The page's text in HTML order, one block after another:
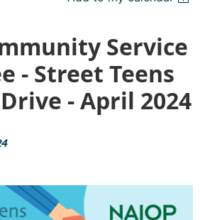
Service
- Street Teens
- April 2024